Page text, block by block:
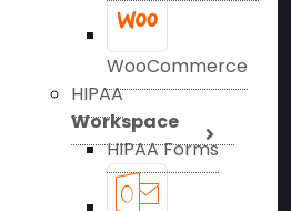
WooCommerce
HIPAA
Workspace
HIPAA Forms